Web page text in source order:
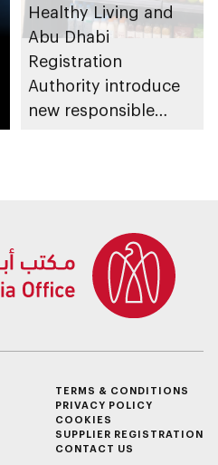
Healthy Living and
Abu Dhabi
Registration
Authority introduce
new responsible
TERMS & CONDITIONS
PRIVACY POLICY
COOKIES
SUPPLIER REGISTRATION
CONTACT US